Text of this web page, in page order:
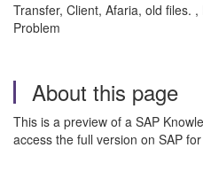
Transfer, Client, Afaria, old files.
Problem
About this page
This is a preview of a SAP
access the full version on SAP